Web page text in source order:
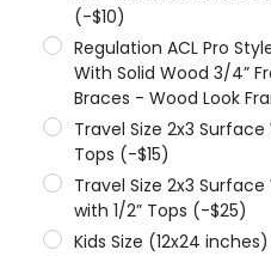
(-$10)
Regulation ACL Pro
With Solid Wood 3/4”
Braces - Wood Look
Travel Size 2x3
Tops (-$15)
Travel Size 2x3
with 1/2” Tops (-$25)
Kids Size (12x24